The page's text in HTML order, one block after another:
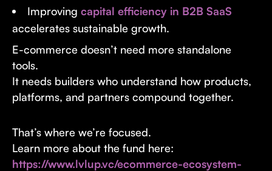
Improving capital efficiency in B2B SaaS
accelerates sustainable growth.
E-commerce doesn’t need more standalone
tools.
It needs builders who understand how products,
platforms, and partners compound together.
That’s where we’re focused.
Learn more about the fund here:
https://www.lvlup.vc/ecommerce-ecosystem-